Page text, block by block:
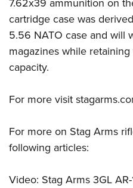
Firearm Training
NRA Marksmanship
NRA Training Course Catalog
Women On Target®
Become An NRA Instructor
Youth Education Summit
Adventure Camp
National Junior Shooting Camps
Home Air Gun Program
NRA Family
Eddie Eagle GunSafe® Program
NRA Gun Safety Rules
cartridge case was
5.56 NATO case and will
magazines while
capacity.
For more visit
For more on Stag Arms
following articles:
Video: Stag Arms 3GL AR-